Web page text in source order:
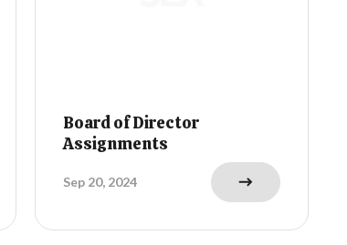
Board of Director
Assignments
Sep 20, 2024